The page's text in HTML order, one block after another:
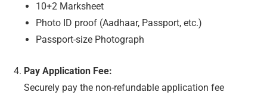
10+2 Marksheet
Photo ID proof (Aadhaar, Passport, etc.)
Passport-size Photograph
Pay Application Fee:
Securely pay the non-refundable application fee